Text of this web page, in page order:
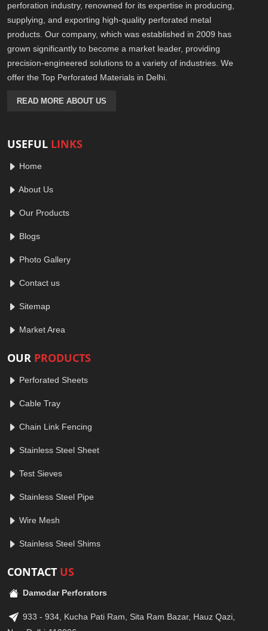
perforation industry, renowned for its expertise in producing,
supplying, and exporting high-quality perforated metal
products. Our company, which was established in 2009 has
grown significantly to become a market leader, providing
precision-engineered solutions to a variety of industries. We
offer the Top Perforated Materials in Delhi.
READ MORE ABOUT US
USEFUL LINKS
Home
About Us
Our Products
Blogs
Photo Gallery
Contact us
Sitemap
Market Area
OUR PRODUCTS
Perforated Sheets
Cable Tray
Chain Link Fencing
Stainless Steel Sheet
Test Sieves
Stainless Steel Pipe
Wire Mesh
Stainless Steel Shims
CONTACT US
Damodar Perforators
933 - 934, Kucha Pati Ram, Sita Ram Bazar, Hauz Qazi,